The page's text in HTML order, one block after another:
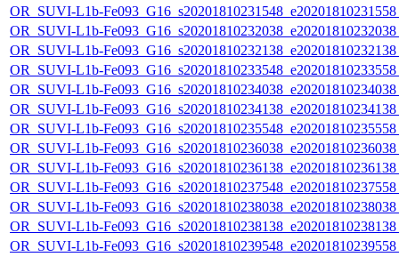
OR_SUVI-L1b-
OR_SUVI-L1b-
OR_SUVI-L1b-
OR_SUVI-L1b-
OR_SUVI-L1b-
OR_SUVI-L1b-
OR_SUVI-L1b-
OR_SUVI-L1b-
OR_SUVI-L1b-
OR_SUVI-L1b-
OR_SUVI-L1b-
OR_SUVI-L1b-
OR_SUVI-L1b-